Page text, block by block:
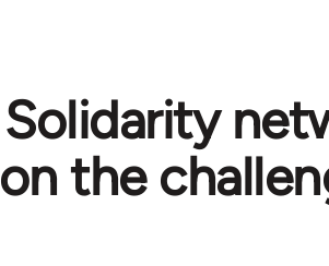
Solidarity
on the